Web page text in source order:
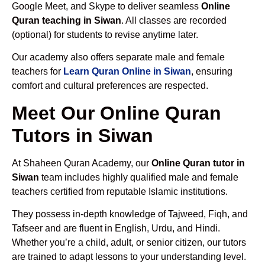
Google Meet, and Skype to deliver seamless Online
Quran teaching in Siwan. All classes are recorded
(optional) for students to revise anytime later.
Our academy also offers separate male and female
teachers for Learn Quran Online in Siwan, ensuring
comfort and cultural preferences are respected.
Meet Our Online Quran
Tutors in Siwan
At Shaheen Quran Academy, our Online Quran tutor in
Siwan team includes highly qualified male and female
teachers certified from reputable Islamic institutions.
They possess in-depth knowledge of Tajweed, Fiqh, and
Tafseer and are fluent in English, Urdu, and Hindi.
Whether you’re a child, adult, or senior citizen, our tutors
are trained to adapt lessons to your understanding level.